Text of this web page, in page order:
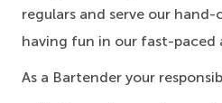
regulars and serve our
having fun in our fast-paced
As a Bartender your